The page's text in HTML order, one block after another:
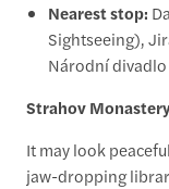
Nearest stop:
Sightseeing),
Národní
Strahov
It may look
jaw-dropping